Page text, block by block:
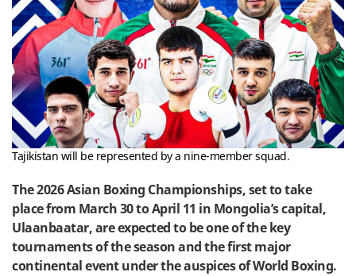
Tajikistan will be represented by a nine-member squad.
The 2026 Asian Boxing Championships, set to take
place from March 30 to April 11 in Mongolia’s capital,
Ulaanbaatar, are expected to be one of the key
tournaments of the season and the first major
continental event under the auspices of World Boxing.